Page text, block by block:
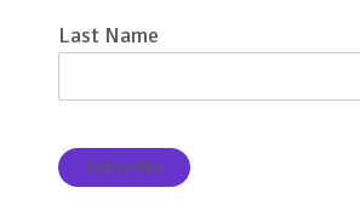
Last Name